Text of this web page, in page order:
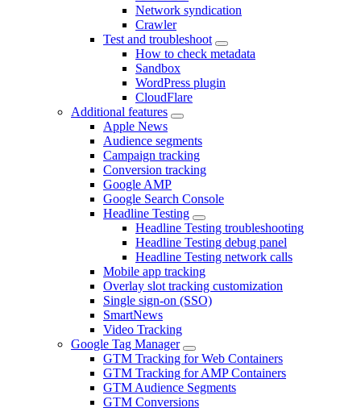
Network syndication
Crawler
Test and troubleshoot
How to check metadata
Sandbox
WordPress plugin
CloudFlare
Additional features
Apple News
Audience segments
Campaign tracking
Conversion tracking
Google AMP
Google Search Console
Headline Testing
Headline Testing troubleshooting
Headline Testing debug panel
Headline Testing network calls
Mobile app tracking
Overlay slot tracking customization
Single sign-on (SSO)
SmartNews
Video Tracking
Google Tag Manager
GTM Tracking for Web Containers
GTM Tracking for AMP Containers
GTM Audience Segments
GTM Conversions